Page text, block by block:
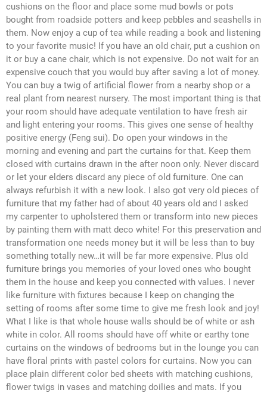
cushions on the floor and place some mud bowls or pots
bought from roadside potters and keep pebbles and seashells in
them. Now enjoy a cup of tea while reading a book and listening
to your favorite music! If you have an old chair, put a cushion on
it or buy a cane chair, which is not expensive. Do not wait for an
expensive couch that you would buy after saving a lot of money.
You can buy a twig of artificial flower from a nearby shop or a
real plant from nearest nursery. The most important thing is that
your room should have adequate ventilation to have fresh air
and light entering your rooms. This gives one sense of healthy
positive energy (Feng sui). Do open your windows in the
morning and evening and part the curtains for that. Keep them
closed with curtains drawn in the after noon only. Never discard
or let your elders discard any piece of old furniture. One can
always refurbish it with a new look. I also got very old pieces of
furniture that my father had of about 40 years old and I asked
my carpenter to upholstered them or transform into new pieces
by painting them with matt deco white! For this preservation and
transformation one needs money but it will be less than to buy
something totally new…it will be far more expensive. Plus old
furniture brings you memories of your loved ones who bought
them in the house and keep you connected with values. I never
like furniture with fixtures because I keep on changing the
setting of rooms after some time to give me fresh look and joy!
What I like is that whole house walls should be of white or ash
white in color. All rooms should have off white or earthy tone
curtains on the windows of bedrooms but in the lounge you can
have floral prints with pastel colors for curtains. Now you can
place plain different color bed sheets with matching cushions,
flower twigs in vases and matching doilies and mats. If you